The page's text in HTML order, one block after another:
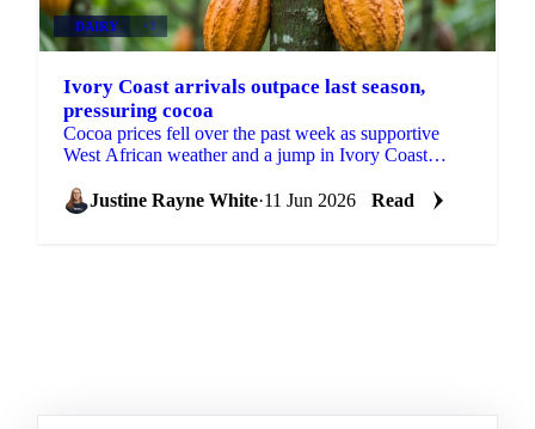
DAIRY +3
Ivory Coast arrivals outpace last season,
pressuring cocoa
Cocoa prices fell over the past week as supportive
West African weather and a jump in Ivory Coast
EU...Justine Rayne White·11 Jun 2026 Read